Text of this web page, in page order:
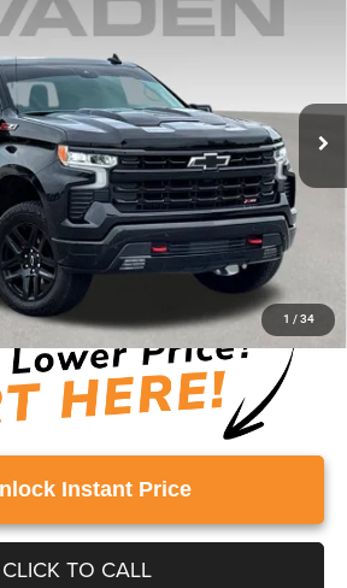
1 / 34
SG298133
VADEN PRICE
Less
$52,813
+$999
$53,812
Instant Price
CLICK TO CALL